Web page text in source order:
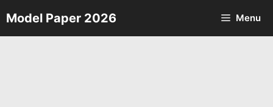
Skip
to
Model Paper 2026 Menu